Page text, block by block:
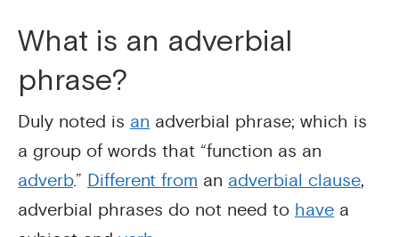
What is an adverbial
phrase?
Duly noted is an adverbial phrase; which is
a group of words that “function as an
adverb.” Different from an adverbial clause,
adverbial phrases do not need to have a